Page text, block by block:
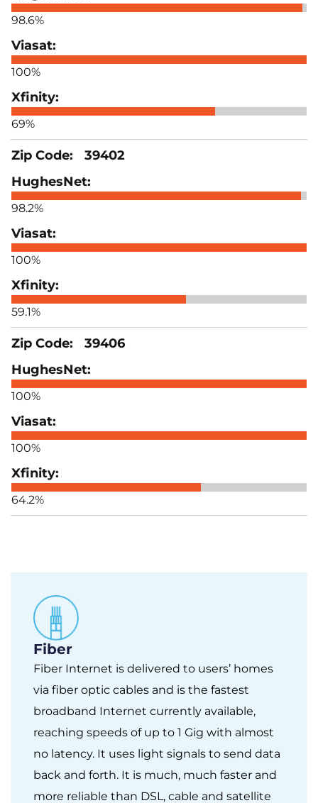
98.6%
100%
69%
39402
98.2%
100%
59.1%
39406
100%
100%
64.2%
Fiber
Fiber Internet is delivered to users’ homes
via fiber optic cables and is the fastest
broadband Internet currently available,
reaching speeds of up to 1 Gig with almost
no latency. It uses light signals to send data
back and forth. It is much, much faster and
more reliable than DSL, cable and satellite